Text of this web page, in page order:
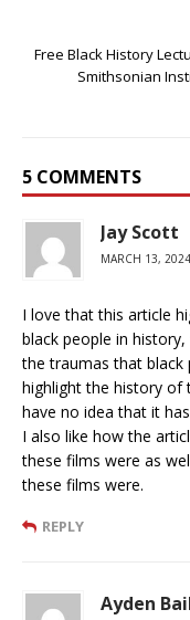
Free Black History
Smithsonian
5 COMMENTS
Jay Scott
MARCH 13,
I love that this article
black people in
the traumas that
highlight the history of
have no idea that it
I also like how the
these films were as
these films were.
REPLY
Ayden